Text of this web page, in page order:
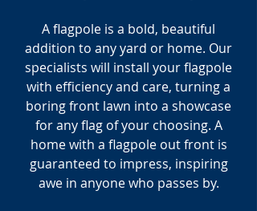
A flagpole is a bold, beautiful
addition to any yard or home. Our
specialists will install your flagpole
with efficiency and care, turning a
boring front lawn into a showcase
for any flag of your choosing. A
home with a flagpole out front is
guaranteed to impress, inspiring
awe in anyone who passes by.